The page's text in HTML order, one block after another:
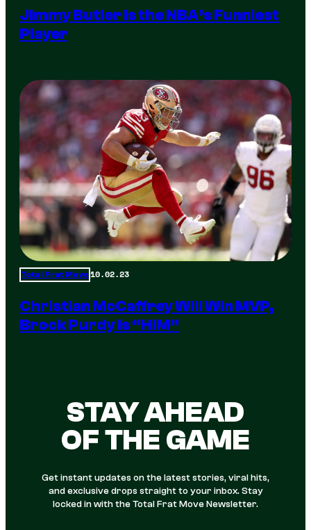
Jimmy Butler is the NBA’s Funniest
Player
Total Frat Move 10.02.23
Christian McCaffrey Will Win MVP,
Brock Purdy Is “HIM”
STAY AHEAD
OF THE GAME
Get instant updates on the latest stories, viral hits,
and exclusive drops straight to your inbox. Stay
locked in with the Total Frat Move Newsletter.